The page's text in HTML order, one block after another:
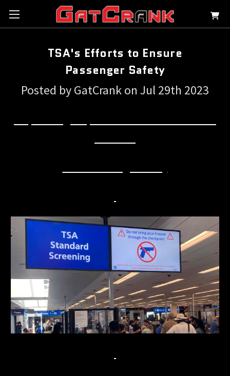
TSA's Efforts to Ensure
Passenger Safety
Posted by GatCrank on Jul 29th 2023